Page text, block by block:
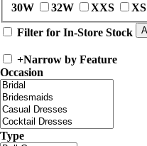
30W
32W XXS XS
Filter for In-Store Stock
+Narrow by Feature
Occasion
Type